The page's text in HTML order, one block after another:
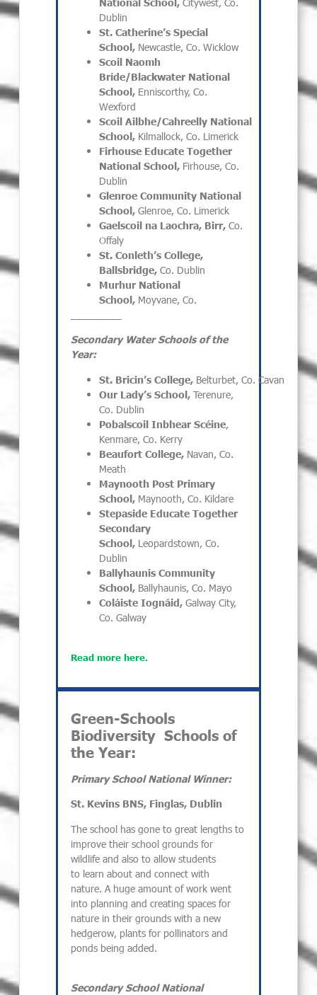
Dublin
St. Catherine’s Special
School, Newcastle, Co. Wicklow
Scoil Naomh
Bríde/Blackwater National
School, Enniscorthy, Co.
Wexford
Scoil Ailbhe/Cahreelly National
School,Kilmallock, Co. Limerick
Firhouse Educate Together
National School,Firhouse, Co.
Dublin
Glenroe Community National
School,Glenroe, Co. Limerick
Gaelscoil na Laochra, Birr,Co.
Offaly
St. Conleth’s College,
Ballsbridge,Co. Dublin
Murhur National
School,Moyvane, Co.
Secondary Water Schools of the
Year:
St. Bricin’s College,Belturbet, Co. Cavan
Our Lady’s School,Terenure,
Co. Dublin
Pobalscoil Inbhear Scéine,
Kenmare, Co. Kerry
Beaufort College,Navan, Co.
Meath
Maynooth Post Primary
School,Maynooth, Co. Kildare
Stepaside Educate Together
Secondary
School,Leopardstown, Co.
Dublin
Ballyhaunis Community
School,Ballyhaunis, Co. Mayo
Coláiste Iognáid, Galway City,
Co. Galway
Read more here.
Green-Schools
Biodiversity Schools of
the Year:
Primary School National Winner:
St. Kevins BNS, Finglas, Dublin
The school has gone to great lengths to
improve their school grounds for
wildlife and also to allow students
to learn about and connect with
nature. A huge amount of work went
into planning and creating spaces for
nature in their grounds with a new
hedgerow, plants for pollinators and
ponds being added.
Secondary School National